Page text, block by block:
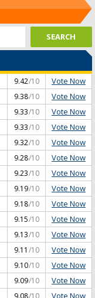
9.42/10 Vote Now
9.38/10 Vote Now
9.33/10 Vote Now
9.33/10 Vote Now
9.32/10 Vote Now
9.28/10 Vote Now
9.23/10 Vote Now
9.19/10 Vote Now
9.18/10 Vote Now
9.15/10 Vote Now
9.13/10 Vote Now
9.11 /10 Vote Now
9.10/10 Vote Now
9.09/10 Vote Now
9.08/10 Vote Now